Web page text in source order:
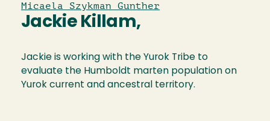
Micaela Szykman Gunther
Jackie Killam,
Jackie is working with the Yurok Tribe to
evaluate the Humboldt marten population on
Yurok current and ancestral territory.